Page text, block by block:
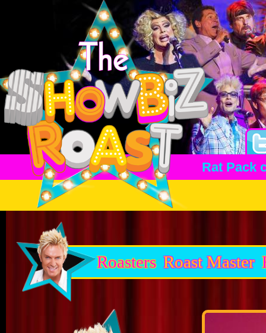
Rat Pack
Roasters Roast Master